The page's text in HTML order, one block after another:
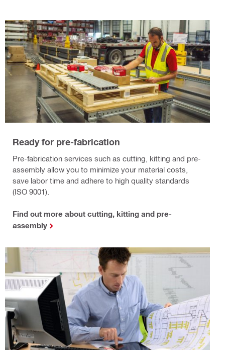
Ready for pre-fabrication
Pre-fabrication services such as cutting, kitting and pre-
assembly allow you to minimize your material costs,
save labor time and adhere to high quality standards
(ISO 9001).
Find out more about cutting, kitting and pre-
assembly